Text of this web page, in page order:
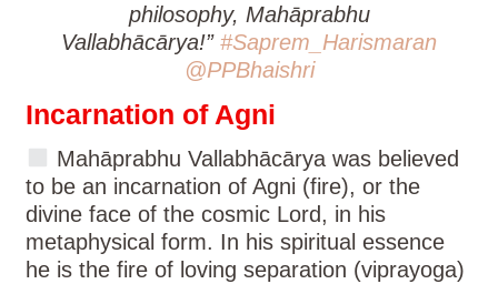
philosophy, Mahāprabhu
Vallabhācārya!” #Saprem_Harismaran
@PPBhaishri
Incarnation of Agni
Mahāprabhu Vallabhācārya was believed
to be an incarnation of Agni (fire), or the
divine face of the cosmic Lord, in his
metaphysical form. In his spiritual essence
he is the fire of loving separation (viprayoga)